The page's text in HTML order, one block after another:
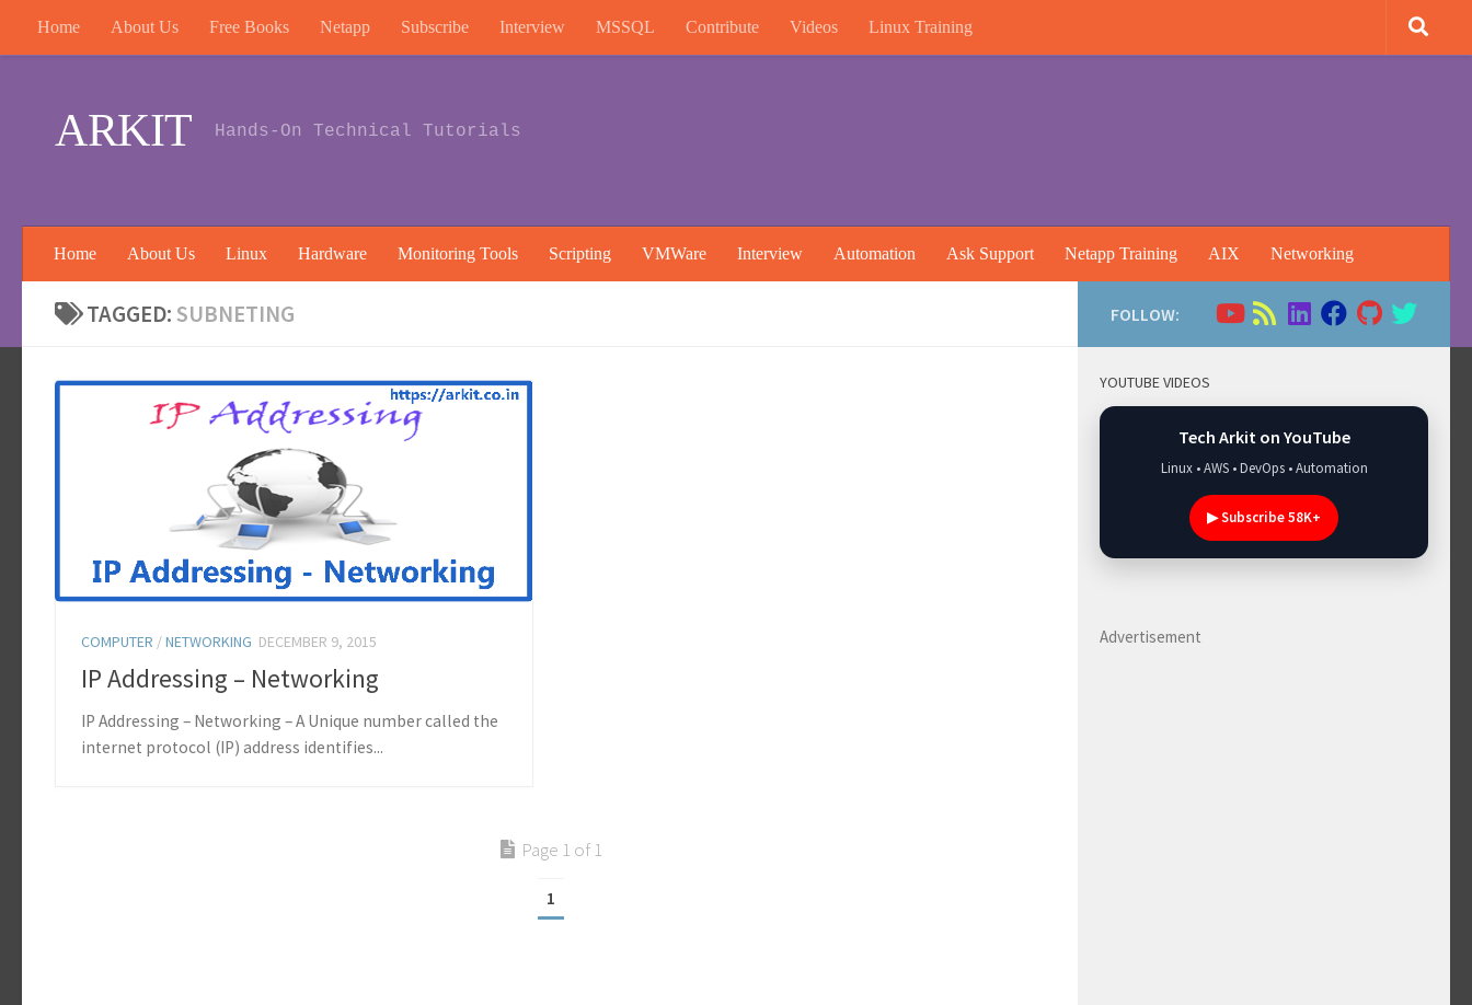
Skip to content
Home About Us Free Books Netapp Subscribe Interview MSSQL Contribute Videos Linux Training
ARKIT Hands-On Technical Tutorials
Home About Us Linux Hardware Monitoring Tools Scripting VMWare Interview Automation Ask Support Netapp Training AIX Networking
TAGGED: SUBNETING
COMPUTER /NETWORKING DECEMBER 9, 2015
IP Addressing – Networking
IP Addressing – Networking – A Unique number called the
internet protocol (IP) address identifies...
Page 1 of 1
1
FOLLOW:
YOUTUBE VIDEOS
Tech Arkit on YouTube
Linux • AWS • DevOps • Automation
▶ Subscribe 58K+
Advertisement